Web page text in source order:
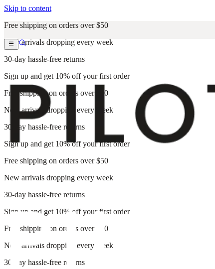
Skip to content
Free shipping on orders over $50
New arrivals dropping every week
30-day hassle-free returns
Sign up and get 10% off your first order
Free shipping on orders over $50
New arrivals dropping every week
30-day hassle-free returns
Sign up and get 10% off your first order
Free shipping on orders over $50
New arrivals dropping every week
30-day hassle-free returns
Sign up and get 10% off your first order
Free shipping on orders over $50
New arrivals dropping every week
30-day hassle-free returns